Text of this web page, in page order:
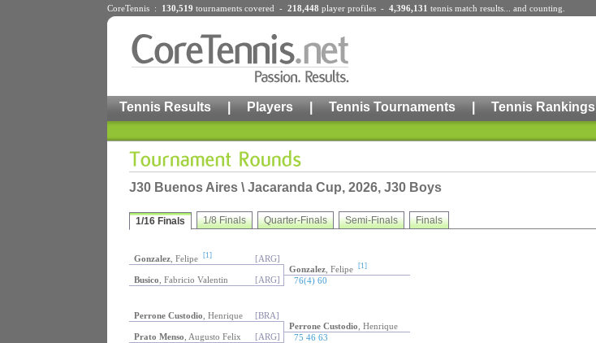
CoreTennis : 130,519 tournamentscovered - 218,448 player profiles- 4,396,131 tennis match results... and counting.
Tennis Results | Players | Tennis Tournaments | Tennis Rankings
J30 Buenos Aires \ Jacaranda Cup, 2026, J30 Boys
1/16 Finals 1/8 Finals Quarter-Finals Semi-Finals Finals
Gonzalez, Felipe [1]
[ARG]
Gonzalez, Felipe [1]
Busico , Fabricio Valentin [ARG] 76(4) 60
Perrone Custodio , Henrique
[BRA]
Perrone Custodio , Henrique
Prato Menso , Augusto Felix [ARG] 75 46 63